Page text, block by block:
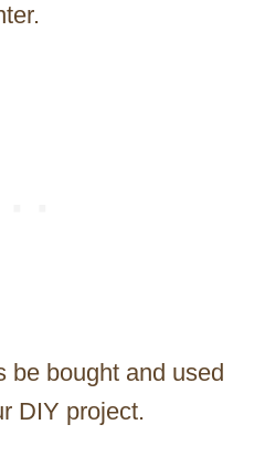
be bought and used
DIY project.